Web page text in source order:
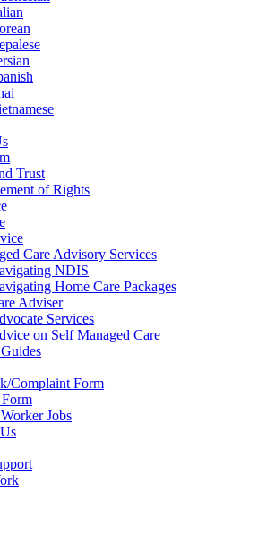
Trust
of Rights
Care Advisory Services
NDIS
Home Care Packages
Adviser
Services
on Self Managed Care
Complaint Form
Jobs